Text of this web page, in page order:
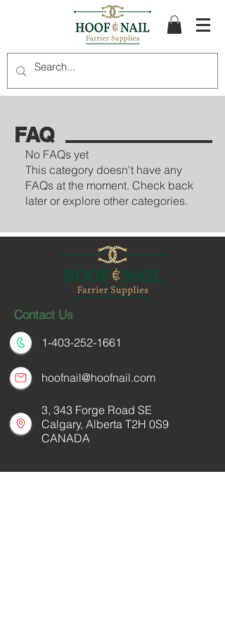
FAQ
No FAQs yet
This category doesn't have any
FAQs at the moment. Check back
later or explore other categories.
Contact Us
1-403-252-1661
hoofnail@hoofnail.com
3, 343 Forge Road SE
Calgary, Alberta T2H 0S9
CANADA